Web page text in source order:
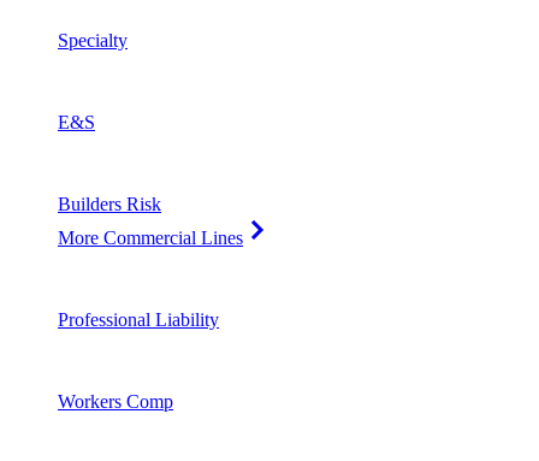
Specialty
E&S
Builders Risk
More Commercial Lines
Professional Liability
Workers Comp